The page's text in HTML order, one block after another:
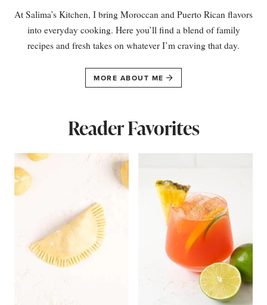
At Salima’s Kitchen, I bring Moroccan and Puerto Rican flavors
into everyday cooking. Here you’ll find a blend of family
recipes and fresh takes on whatever I’m craving that day.
MORE ABOUT ME
Reader Favorites